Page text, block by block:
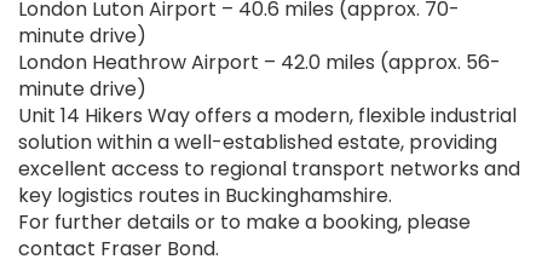
London Luton Airport – 40.6 miles (approx. 70-
minute drive)
London Heathrow Airport – 42.0 miles (approx. 56-
minute drive)
Unit 14 Hikers Way offers a modern, flexible industrial
solution within a well-established estate, providing
excellent access to regional transport networks and
key logistics routes in Buckinghamshire.
For further details or to make a booking, please
contact Fraser Bond.